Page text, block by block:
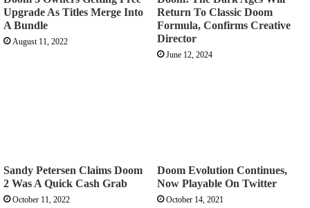
Upgrade As Titles Merge Into
A Bundle
August 11, 2022
Return To Classic Doom
Formula, Confirms Creative
Director
June 12, 2024
Sandy Petersen Claims Doom
2 Was A Quick Cash Grab
October 11, 2022
Doom Evolution Continues,
Now Playable On Twitter
October 14, 2021